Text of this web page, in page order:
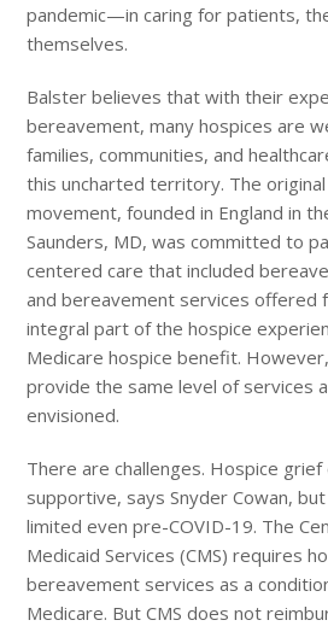
pandemic—in caring for patients,
themselves.
Balster believes that with their
bereavement, many hospices are
families, communities, and
this uncharted territory. The
movement, founded in England in
Saunders, MD, was committed to
centered care that included
and bereavement services offered
integral part of the hospice
Medicare hospice benefit.
provide the same level of services
envisioned.
There are challenges. Hospice
supportive, says Snyder Cowan,
limited even pre-COVID-19. The
Medicaid Services (CMS) requires
bereavement services as a
Medicare. But CMS does not